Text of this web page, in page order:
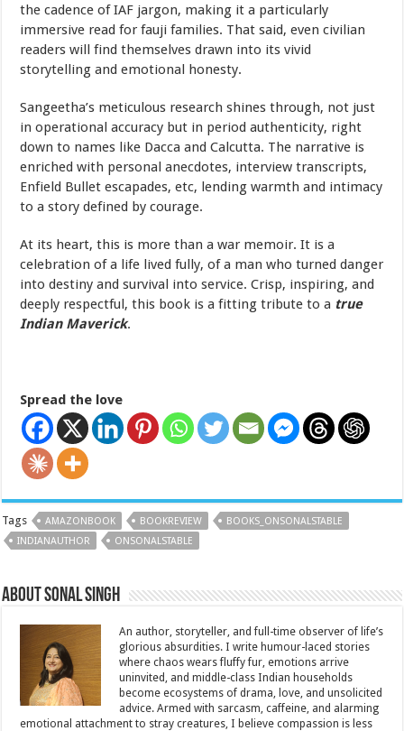
the cadence of IAF jargon, making it a particularly
immersive read for fauji families. That said, even civilian
readers will find themselves drawn into its vivid
storytelling and emotional honesty.
Sangeetha’s meticulous research shines through, not just
in operational accuracy but in period authenticity, right
down to names like Dacca and Calcutta. The narrative is
enriched with personal anecdotes, interview transcripts,
Enfield Bullet escapades, etc, lending warmth and intimacy
to a story defined by courage.
At its heart, this is more than a war memoir. It is a
celebration of a life lived fully, of a man who turned danger
into destiny and survival into service. Crisp, inspiring, and
deeply respectful, this book is a fitting tribute to a true
Indian Maverick.
Spread the love
Tags AMAZONBOOK BOOKREVIEW
BOOKS_ONSONALSTABLE
INDIANAUTHOR
ONSONALSTABLE
About Sonal Singh
An author, storyteller, and full-time observer of life’s
glorious absurdities. I write humour-laced stories
where chaos wears fluffy fur, emotions arrive
uninvited, and middle-class Indian households
become ecosystems of drama, love, and unsolicited
advice. Armed with sarcasm, caffeine, and alarming
emotional attachment to stray creatures, I believe compassion is less